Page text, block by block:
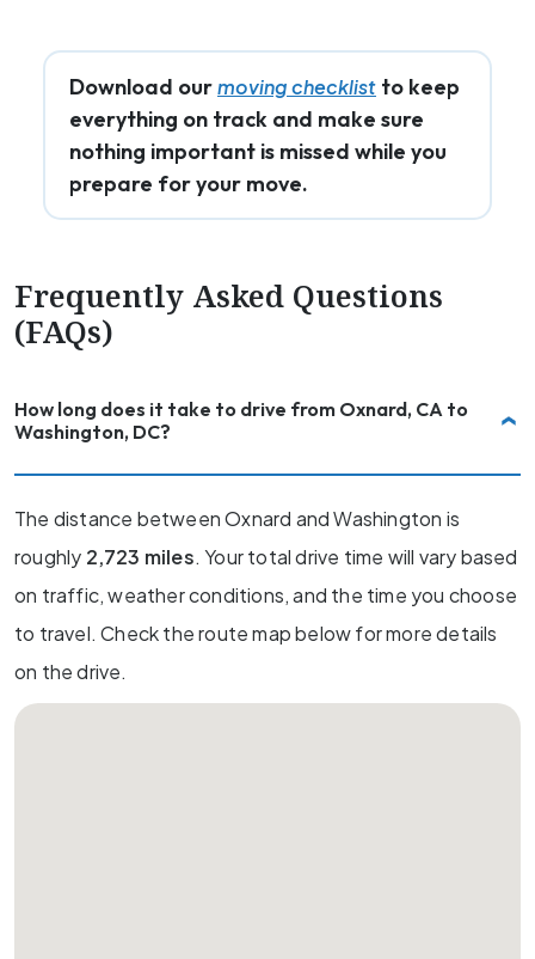
Download ourmoving checklist to keep
everything on track and make sure
nothing important is missed while you
prepare for your move.
Frequently Asked Questions
(FAQs)
How long does it take to drive from Oxnard, CA to
Washington, DC?
The distance between Oxnard and Washington is
roughly 2,723 miles. Your total drive time will vary based
on traffic, weather conditions, and the time you choose
to travel. Check the route map below for more details
on the drive.